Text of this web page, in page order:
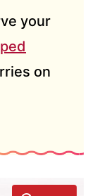
your
on